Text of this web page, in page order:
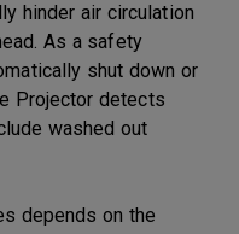
hinder air circulation
As a safety
shut down or
Projector detects
washed out
depends on the